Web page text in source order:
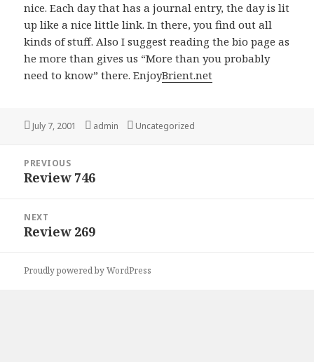
nice. Each day that has a journal entry, the day is lit
up like a nice little link. In there, you find out all
kinds of stuff. Also I suggest reading the bio page as
he more than gives us “More than you probably
need to know” there. EnjoyBrient.net
Posted
July 7, 2001 Author
admin Categories
Uncategorized
navigation
PREVIOUS
Previous
Review 746
NEXT
Next
Review 269
Proudly powered by WordPress